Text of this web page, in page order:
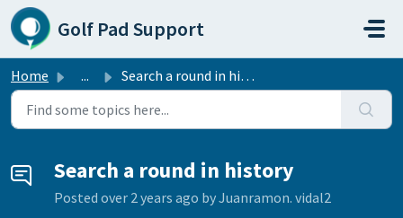
Skip to main content
Golf Pad Support
Home ... Search a round in history
Search a round in history
Posted over 2 years ago by Juanramon. vidal2